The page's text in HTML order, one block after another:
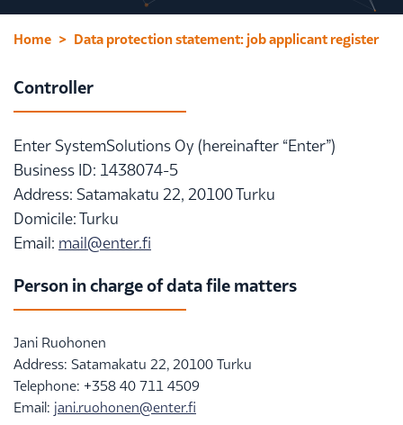
Home Data protection statement: job applicant register
Controller
Enter SystemSolutions Oy (hereinafter “Enter”)
Business ID: 1438074-5
Address: Satamakatu 22, 20100 Turku
Domicile: Turku
Email: mail@enter.fi
Person in charge of data file matters
Jani Ruohonen
Address: Satamakatu 22, 20100 Turku
Telephone: +358 40 711 4509
Email: jani.ruohonen@enter.fi